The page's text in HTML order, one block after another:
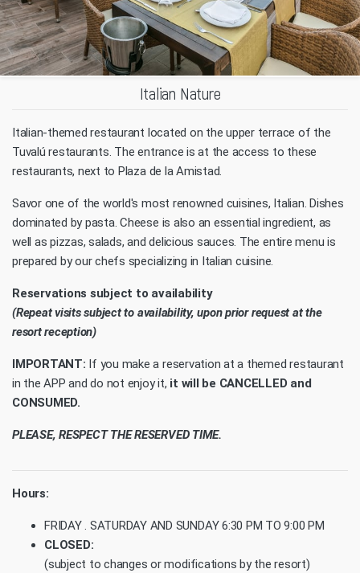
Italian Nature
Italian-themed restaurant located on the upper terrace of the
Tuvalú restaurants. The entrance is at the access to these
restaurants, next to Plaza de la Amistad.
Savor one of the world's most renowned cuisines, Italian. Dishes
dominated by pasta. Cheese is also an essential ingredient, as
well as pizzas, salads, and delicious sauces. The entire menu is
prepared by our chefs specializing in Italian cuisine.
Reservations subject to availability
(Repeat visits subject to availability, upon prior request at the
resort reception)
IMPORTANT: If you make a reservation at a themed restaurant
in the APP and do not enjoy it, it will be CANCELLED and
CONSUMED.
PLEASE, RESPECT THE RESERVED TIME.
Hours:
FRIDAY . SATURDAY AND SUNDAY 6:30 PM TO 9:00 PM
CLOSED:
(subject to changes or modifications by the resort)